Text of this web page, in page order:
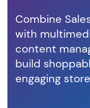
Combine
with
content
build
engaging